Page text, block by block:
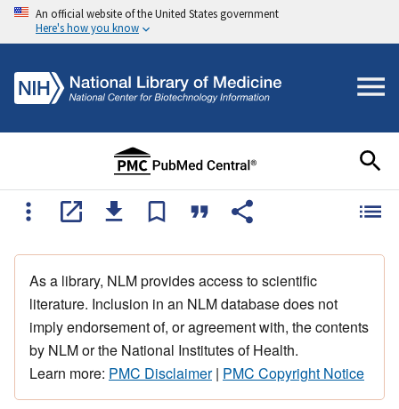
An official website of the United States government
Here's how you know
As a library, NLM provides access to scientific
literature. Inclusion in an NLM database does not
imply endorsement of, or agreement with, the contents
by NLM or the National Institutes of Health.
Learn more: PMC Disclaimer| PMC Copyright Notice